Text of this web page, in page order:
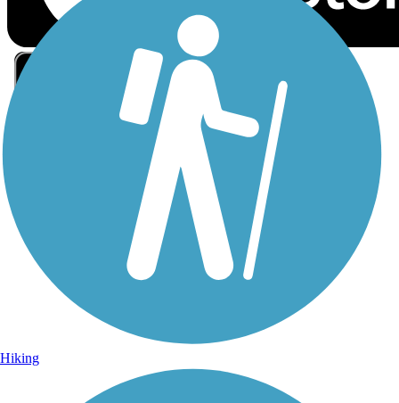
Sign Up for eNews
Sign up for eNews
Hiking